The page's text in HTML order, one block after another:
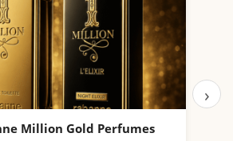
Million Gold Perfumes
›